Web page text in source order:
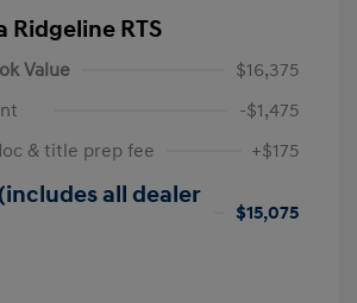
Ridgeline RTS
Value
$16,375
-$1,475
& title prep fee
+$175
all dealer
$15,075